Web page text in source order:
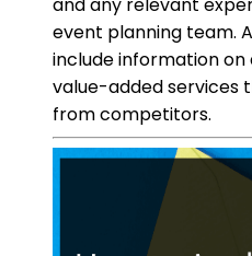
event planning team.
include information on
value-added services
from competitors.